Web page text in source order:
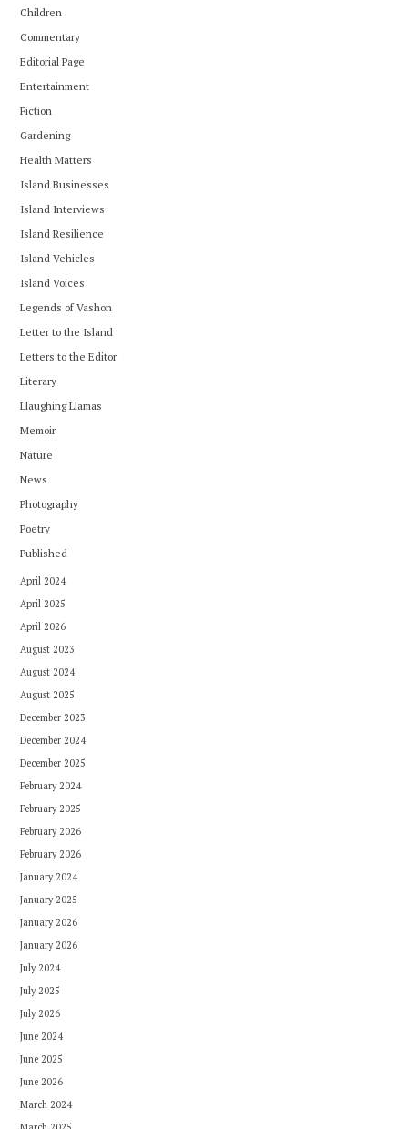
Children
Commentary
Editorial Page
Entertainment
Fiction
Gardening
Health Matters
Island Businesses
Island Interviews
Island Resilience
Island Vehicles
Island Voices
Legends of Vashon
Letter to the Island
Letters to the Editor
Literary
Llaughing Llamas
Memoir
Nature
News
Photography
Poetry
Published
April 2024
April 2025
April 2026
August 2023
August 2024
August 2025
December 2023
December 2024
December 2025
February 2024
February 2025
February 2026
February 2026
January 2024
January 2025
January 2026
January 2026
July 2024
July 2025
July 2026
June 2024
June 2025
June 2026
March 2024